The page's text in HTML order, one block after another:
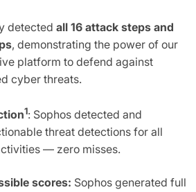
detected all 16 attack steps and
, demonstrating the power of our
platform to defend against
cyber threats.
1: Sophos detected and
threat detections for all
— zero misses.
scores: Sophos generated full